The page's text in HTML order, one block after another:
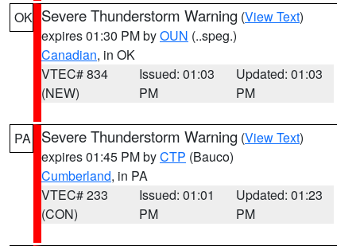
OK Severe Thunderstorm Warning (View Text)
expires 01:30 PM byOUN (..speg.)
Canadian, in OK
VTEC# 834
(NEW)
Issued: 01:03
PM
Updated: 01:03
PM
PA Severe Thunderstorm Warning (View Text)
expires 01:45 PM byCTP (Bauco)
Cumberland, in PA
VTEC# 233
(CON)
Issued: 01:01
PM
Updated: 01:23
PM